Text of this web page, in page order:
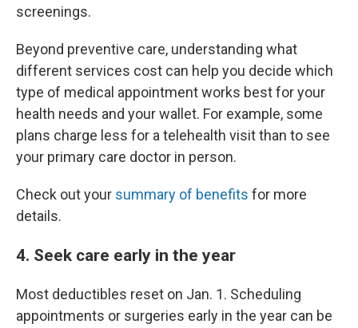
screenings.
Beyond preventive care, understanding what
different services cost can help you decide which
type of medical appointment works best for your
health needs and your wallet. For example, some
plans charge less for a telehealth visit than to see
your primary care doctor in person.
Check out your summary of benefits for more
details.
4. Seek care early in the year
Most deductibles reset on Jan. 1. Scheduling
appointments or surgeries early in the year can be